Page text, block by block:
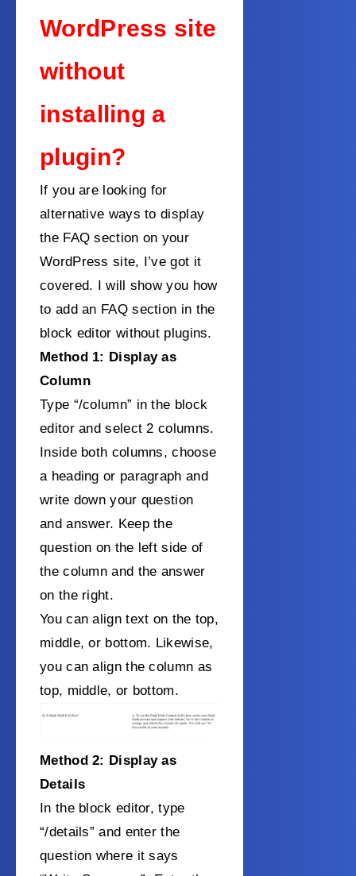
WordPress site
without
installing a
plugin?
If you are looking for
alternative ways to display
the FAQ section on your
WordPress site, I’ve got it
covered. I will show you how
to add an FAQ section in the
block editor without plugins.
Method 1: Display as
Column
Type “/column” in the block
editor and select 2 columns.
Inside both columns, choose
a heading or paragraph and
write down your question
and answer. Keep the
question on the left side of
the column and the answer
on the right.
You can align text on the top,
middle, or bottom. Likewise,
you can align the column as
top, middle, or bottom.
Method 2: Display as
Details
In the block editor, type
“/details” and enter the
question where it says